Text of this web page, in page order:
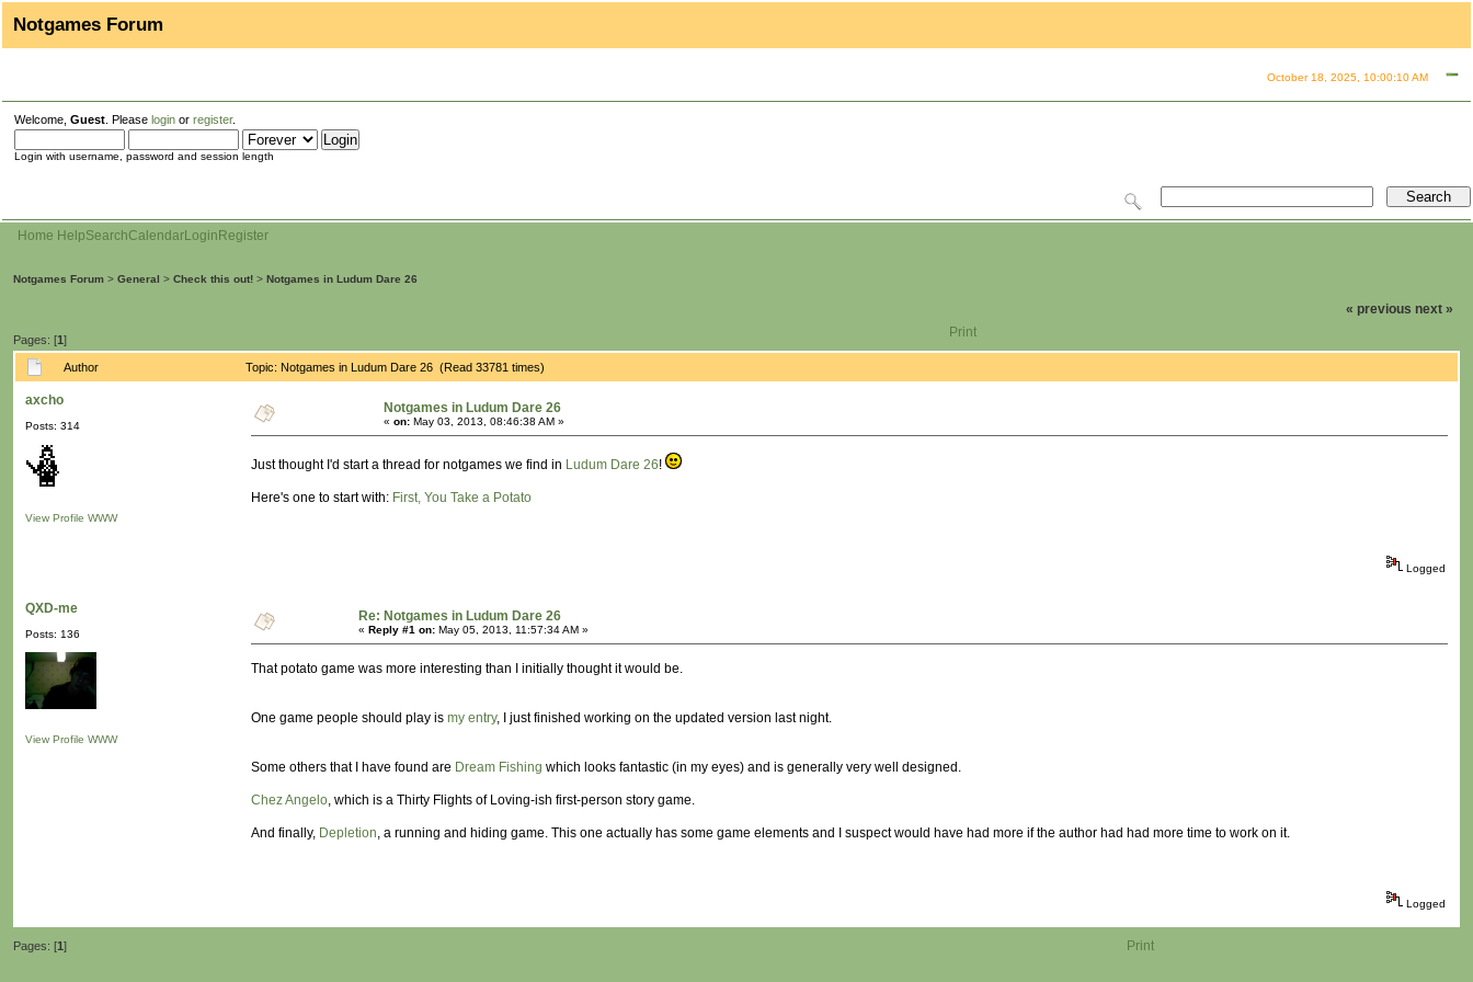
Notgames Forum
October 18, 2025, 10:00:10 AM
Welcome, Guest . Please login or register.
Login with username, password and session length
Home HelpSearchCalendarLogin Register
Notgames Forum > General > Check this out! > Notgames in Ludum Dare 26
Pages: [1]
« previous next »
Print
Author Topic: Notgames in Ludum Dare 26 (Read 33781 times)
axcho
Posts: 314
View Profile WWW
Notgames in Ludum Dare 26
« on: May 03, 2013, 08:46:38 AM »
Just thought I'd start a thread for notgames we find in Ludum Dare 26!
Here's one to start with: First, You Take a Potato
Logged
QXD-me
Posts: 136
View Profile WWW
Re: Notgames in Ludum Dare 26
« Reply #1 on: May 05, 2013, 11:57:34 AM »
That potato game was more interesting than I initially thought it would be.
One game people should play is my entry, I just finished working on the updated version last night.
Some others that I have found are Dream Fishing which looks fantastic (in my eyes) and is generally very well designed.
Chez Angelo, which is a Thirty Flights of Loving-ish first-person story game.
And finally, Depletion, a running and hiding game. This one actually has some game elements and I suspect would have had more if the author had had more time to work on it.
Logged
Pages: [1] Print